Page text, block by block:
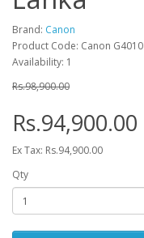
Brand: Canon
Product Code: Canon G4010
Availability: 1
Rs.98,900.00
Rs.94,900.00
Ex Tax: Rs.94,900.00
Qty